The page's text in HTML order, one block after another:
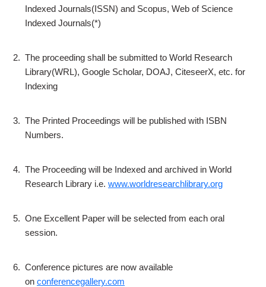
Indexed Journals(ISSN) and Scopus, Web of Science
Indexed Journals(*)
2. The proceeding shall be submitted to World Research
Library(WRL), Google Scholar, DOAJ, CiteseerX, etc. for
Indexing
3. The Printed Proceedings will be published with ISBN
Numbers.
4. The Proceeding will be Indexed and archived in World
Research Library i.e. www.worldresearchlibrary.org
5. One Excellent Paper will be selected from each oral
session.
6. Conference pictures are now available
on conferencegallery.com